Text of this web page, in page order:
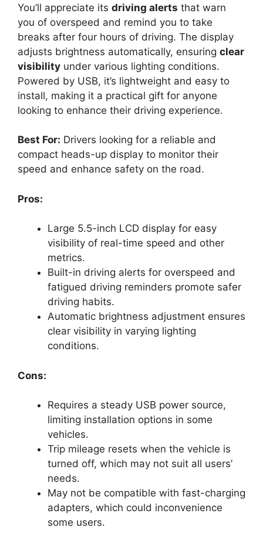
You’ll appreciate its driving alerts that warn
you of overspeed and remind you to take
breaks after four hours of driving. The display
adjusts brightness automatically, ensuring clear
visibility under various lighting conditions.
Powered by USB, it’s lightweight and easy to
install, making it a practical gift for anyone
looking to enhance their driving experience.
Best For: Drivers looking for a reliable and
compact heads-up display to monitor their
speed and enhance safety on the road.
Pros:
Large 5.5-inch LCD display for easy
visibility of real-time speed and other
metrics.
Built-in driving alerts for overspeed and
fatigued driving reminders promote safer
driving habits.
Automatic brightness adjustment ensures
clear visibility in varying lighting
conditions.
Cons:
Requires a steady USB power source,
limiting installation options in some
vehicles.
Trip mileage resets when the vehicle is
turned off, which may not suit all users’
needs.
May not be compatible with fast-charging
adapters, which could inconvenience
some users.